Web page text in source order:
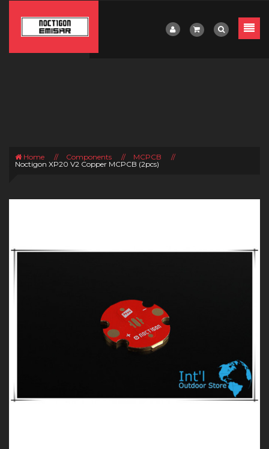
Home // Components // MCPCB
//
Noctigon XP20 V2 Copper MCPCB (2pcs)